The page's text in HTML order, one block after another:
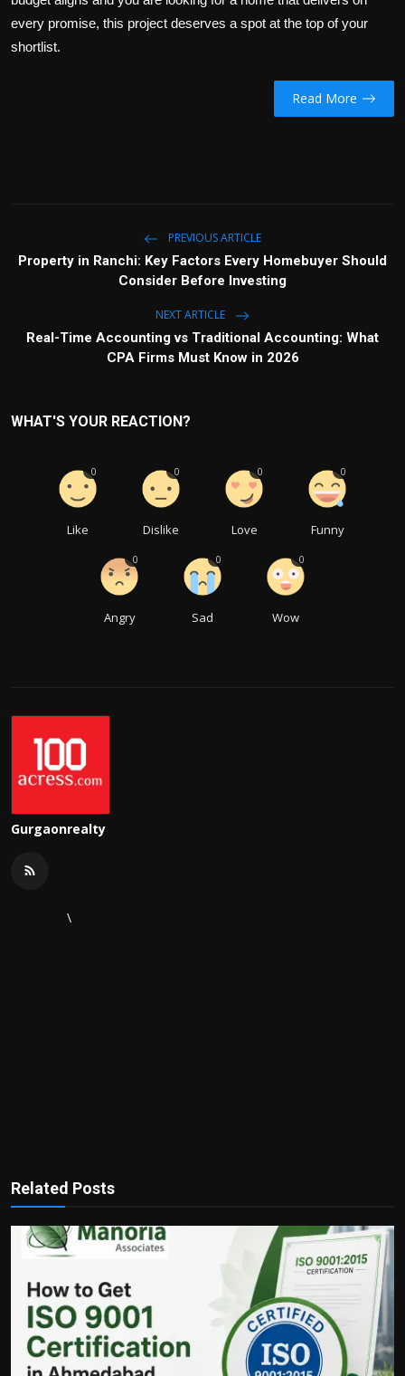
every promise, this project deserves a spot at the top of your
shortlist.
Read More
PREVIOUS ARTICLE
Property in Ranchi: Key Factors Every Homebuyer Should
Consider Before Investing
NEXT ARTICLE
Real-Time Accounting vs Traditional Accounting: What
CPA Firms Must Know in 2026
WHAT'S YOUR REACTION?
Like
0
Dislike
0
Love
0
Funny
0
Angry
0
Sad
0
Wow
0
Gurgaonrealty
\
Related Posts